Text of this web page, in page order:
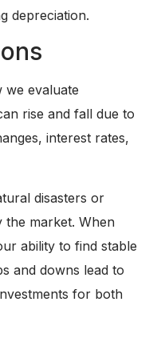
depreciation.
evaluate
rise and fall due to
interest rates,
disasters or
the market. When
ability to find stable
and downs lead to
for both